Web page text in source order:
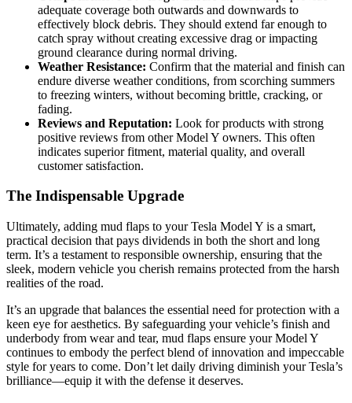
adequate coverage both outwards and downwards to
effectively block debris. They should extend far enough to
catch spray without creating excessive drag or impacting
ground clearance during normal driving.
Weather Resistance: Confirm that the material and finish can
endure diverse weather conditions, from scorching summers
to freezing winters, without becoming brittle, cracking, or
fading.
Reviews and Reputation: Look for products with strong
positive reviews from other Model Y owners. This often
indicates superior fitment, material quality, and overall
customer satisfaction.
The Indispensable Upgrade
Ultimately, adding mud flaps to your Tesla Model Y is a smart,
practical decision that pays dividends in both the short and long
term. It’s a testament to responsible ownership, ensuring that the
sleek, modern vehicle you cherish remains protected from the harsh
realities of the road.
It’s an upgrade that balances the essential need for protection with a
keen eye for aesthetics. By safeguarding your vehicle’s finish and
underbody from wear and tear, mud flaps ensure your Model Y
continues to embody the perfect blend of innovation and impeccable
style for years to come. Don’t let daily driving diminish your Tesla’s
brilliance—equip it with the defense it deserves.